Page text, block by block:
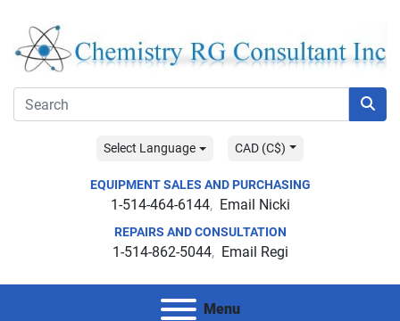
Select Language CAD (C$)
EQUIPMENT SALES AND PURCHASING
1-514-464-6144 Email Nicki
REPAIRS AND CONSULTATION
1-514-862-5044 Email Regi
Menu